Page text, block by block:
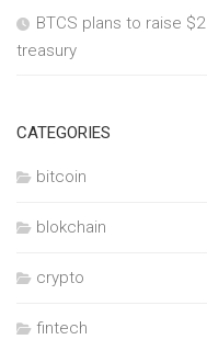
BTCS plans to raise
treasury
CATEGORIES
bitcoin
blokchain
crypto
fintech